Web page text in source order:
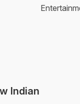
Indian